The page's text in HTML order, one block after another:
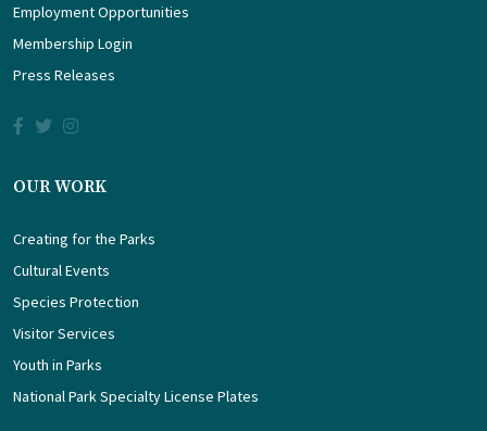
Employment Opportunities
Membership Login
Press Releases
OUR WORK
Creating for the Parks
Cultural Events
Species Protection
Visitor Services
Youth in Parks
National Park Specialty License Plates